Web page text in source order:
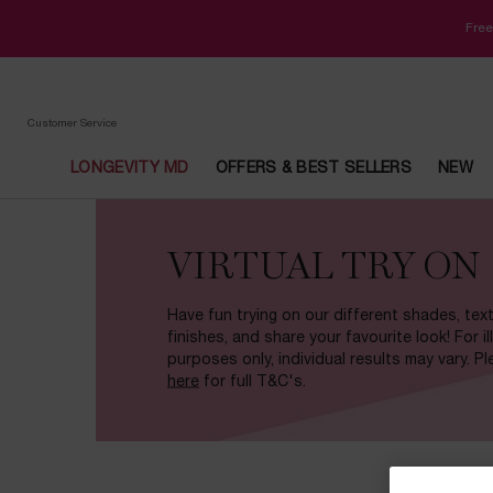
Customer Service
LONGEVITY MD OFFERS & BEST SELLERS NEW
VIRTUAL TRY ON
Have fun trying on our different shades,
finishes, and share your favourite look! For
purposes only, individual results may vary.
here for full T&C's.